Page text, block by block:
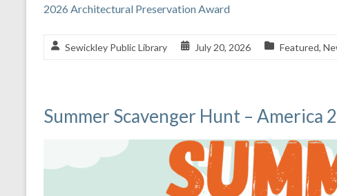
2026 Architectural Preservation Award
Sewickley Public Library July 20, 2026 Featured,
Summer Scavenger Hunt – America